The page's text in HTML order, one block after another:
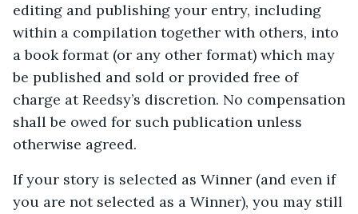
editing and publishing your entry, including
within a compilation together with others, into
a book format (or any other format) which may
be published and sold or provided free of
charge at Reedsy’s discretion. No compensation
shall be owed for such publication unless
otherwise agreed.
If your story is selected as Winner (and even if
you are not selected as a Winner), you may still